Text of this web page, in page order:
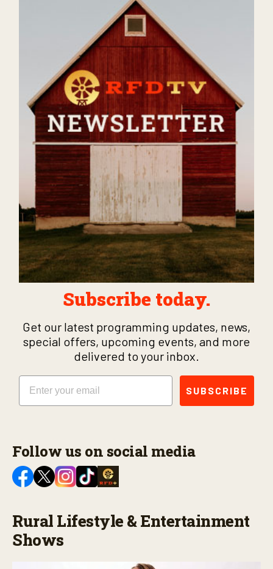
Subscribe today.
Get our latest programming updates, news,
special offers, upcoming events, and more
delivered to your inbox.
Email
SUBSCRIBE
Follow us on social media
Rural Lifestyle & Entertainment
Shows